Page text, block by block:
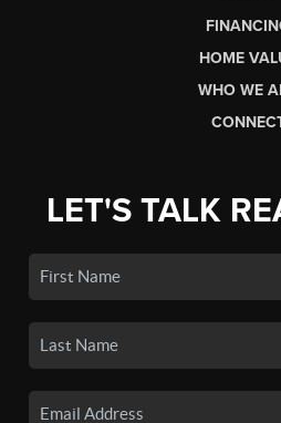
HOME
WHO WE
LET'S TALK